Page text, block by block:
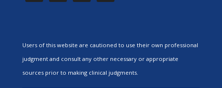
Users of this website are cautioned to use their own professional
judgment and consult any other necessary or appropriate
sources prior to making clinical judgments.